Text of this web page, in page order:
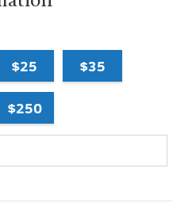
$25 $35
$250